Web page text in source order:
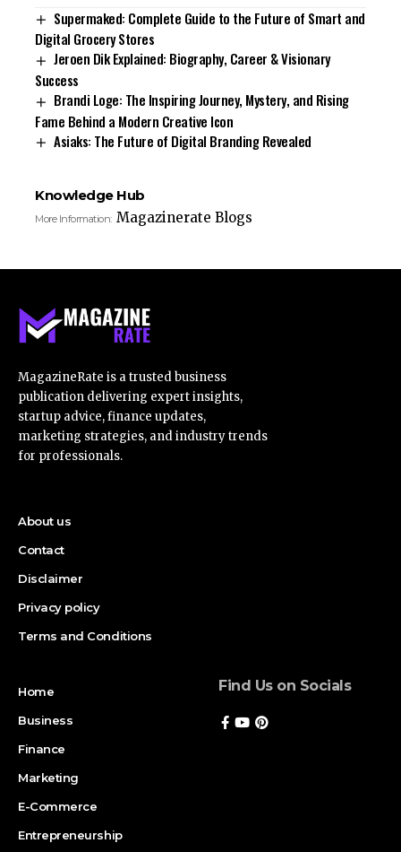
Supermaked: Complete Guide to the Future of Smart and
Digital Grocery Stores
Jeroen Dik Explained: Biography, Career & Visionary
Success
Brandi Loge: The Inspiring Journey, Mystery, and Rising
Fame Behind a Modern Creative Icon
Asiaks: The Future of Digital Branding Revealed
Knowledge Hub
More Information: Magazinerate Blogs
MagazineRate is a trusted business
publication delivering expert insights,
startup advice, finance updates,
marketing strategies, and industry trends
for professionals.
About us
Contact
Disclaimer
Privacy policy
Terms and Conditions
Home
Business
Finance
Marketing
E-Commerce
Entrepreneurship
Find Us on Socials